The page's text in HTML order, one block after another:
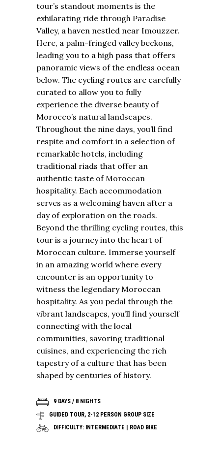
tour’s standout moments is the
exhilarating ride through Paradise
Valley, a haven nestled near Imouzzer.
Here, a palm-fringed valley beckons,
leading you to a high pass that offers
panoramic views of the endless ocean
below. The cycling routes are carefully
curated to allow you to fully
experience the diverse beauty of
Morocco’s natural landscapes.
Throughout the nine days, you’ll find
respite and comfort in a selection of
remarkable hotels, including
traditional riads that offer an
authentic taste of Moroccan
hospitality. Each accommodation
serves as a welcoming haven after a
day of exploration on the roads.
Beyond the thrilling cycling routes, this
tour is a journey into the heart of
Moroccan culture. Immerse yourself
in an amazing world where every
encounter is an opportunity to
witness the legendary Moroccan
hospitality. As you pedal through the
vibrant landscapes, you’ll find yourself
connecting with the local
communities, savoring traditional
cuisines, and experiencing the rich
tapestry of a culture that has been
shaped by centuries of history.
9 DAYS / 8 NIGHTS
GUIDED TOUR, 2-12 PERSON GROUP SIZE
DIFFICULTY: INTERMEDIATE | ROAD BIKE